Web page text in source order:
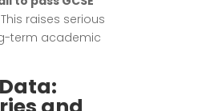
raises serious
term academic